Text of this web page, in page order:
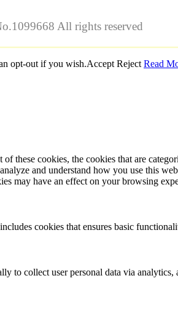
All rights reserved
opt-out if you wish.Accept Reject Read
cookies, the cookies that are
and understand how you use this
may have an effect on your browsing
cookies that ensures basic
collect user personal data via analytics,